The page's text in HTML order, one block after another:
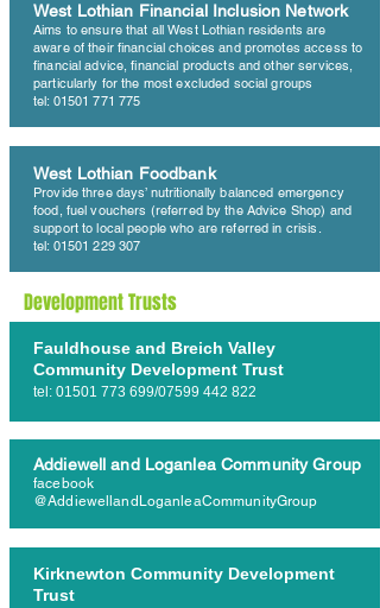
West Lothian Financial Inclusion Network
Aims to ensure that all West Lothian residents are
aware of their financial choices and promotes access to
financial advice, financial products and other services,
particularly for the most excluded social groups
tel: 01501 771 775
West Lothian Foodbank
Provide three days’ nutritionally balanced emergency
food, fuel vouchers (referred by the Advice Shop) and
support to local people who are referred in crisis.
tel: 01501 229 307
Development Trusts
Fauldhouse and Breich Valley
Community Development Trust
tel: 01501 773 699/07599 442 822
Addiewell and Loganlea Community Group
facebook
@AddiewellandLoganleaCommunityGroup
Kirknewton Community Development
Trust